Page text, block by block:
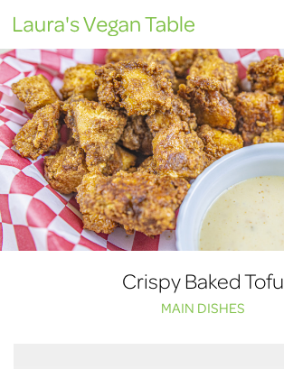
content
Crispy Baked Tofu
MAIN DISHES